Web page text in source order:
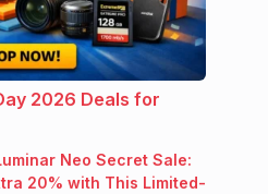
2026 Deals for
Neo Secret Sale:
20% with This Limited-